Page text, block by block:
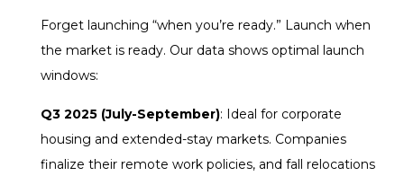
Forget launching “when you’re ready.” Launch when
the market is ready. Our data shows optimal launch
windows:
Q3 2025 (July-September): Ideal for corporate
housing and extended-stay markets. Companies
finalize their remote work policies, and fall relocations